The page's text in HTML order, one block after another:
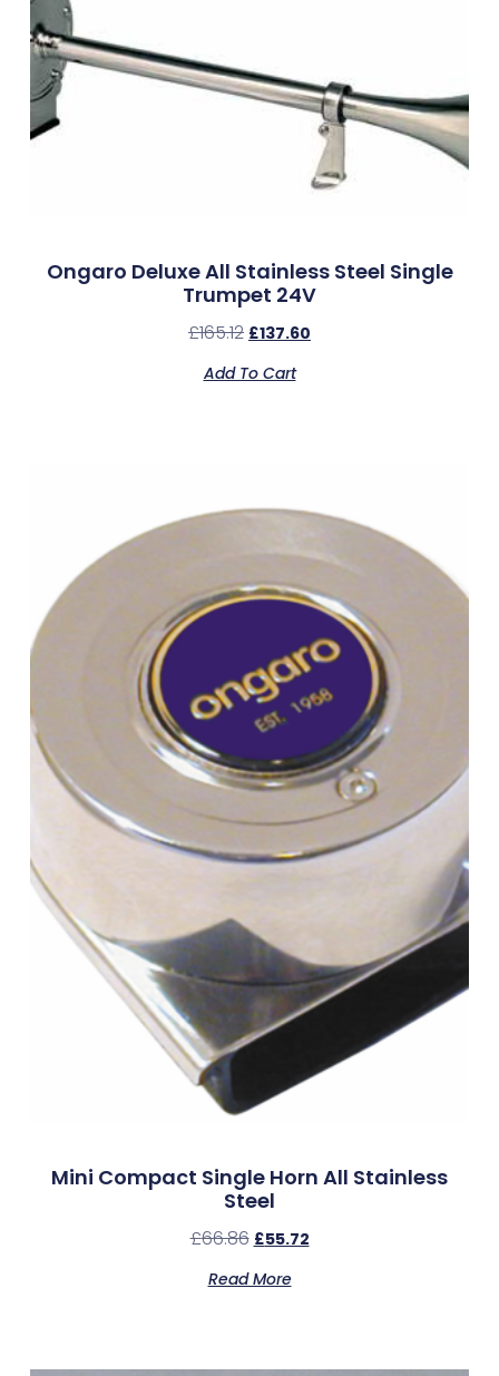
Ongaro Deluxe All Stainless Steel Single
Trumpet 24V
£165.12 £137.60
Add To Cart
Mini Compact Single Horn All Stainless
Steel
£66.86 £55.72
Read More